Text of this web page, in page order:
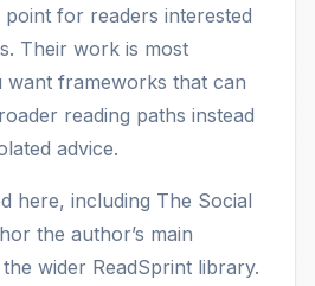
for readers interested
Their work is most
want frameworks that can
reading paths instead
advice.
here, including The Social
the author’s main
wider ReadSprint library.